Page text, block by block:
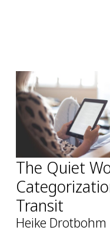
The Quiet
Transit
Heike Drotbohm